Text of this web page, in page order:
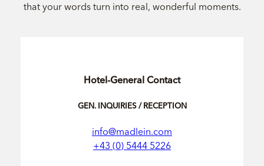
that your words turn into real, wonderful moments.
Hotel-General Contact
GEN. INQUIRIES / RECEPTION
info@madlein.com
+43 (0) 5444 5226